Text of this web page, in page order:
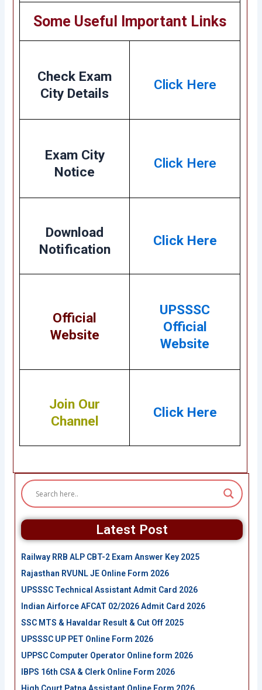
Some Useful Important Links
Check Exam
City Details
Click Here
Exam City
Notice
Click Here
Download
Notification
Click Here
Official
Website
UPSSSC
Official
Website
Join Our
Channel
Click Here
Latest Post
Railway RRB ALP CBT-2 Exam Answer Key 2025
Rajasthan RVUNL JE Online Form 2026
UPSSSC Technical Assistant Admit Card 2026
Indian Airforce AFCAT 02/2026 Admit Card 2026
SSC MTS & Havaldar Result & Cut Off 2025
UPSSSC UP PET Online Form 2026
UPPSC Computer Operator Online form 2026
IBPS 16th CSA & Clerk Online Form 2026